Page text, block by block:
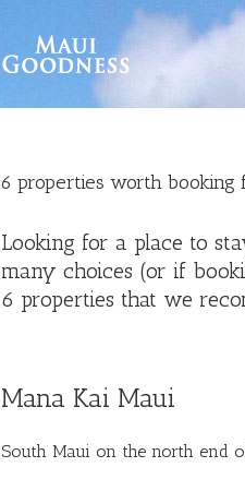
6 properties worth booking
Looking for a place to
many choices (or if
6 properties that we
Mana Kai Maui
South Maui on the north end